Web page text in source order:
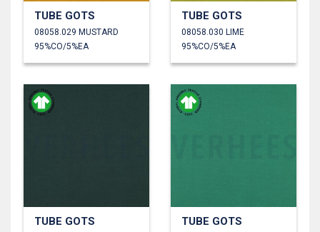
TUBE GOTS
08058.029 MUSTARD
95%CO/5%EA
TUBE GOTS
08058.030 LIME
95%CO/5%EA
TUBE GOTS TUBE GOTS